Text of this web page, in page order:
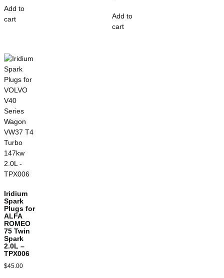
Add to
cart
Add to
cart
Iridium
Spark
Plugs for
ALFA
ROMEO
75 Twin
Spark
2.0L –
TPX006
$45.00